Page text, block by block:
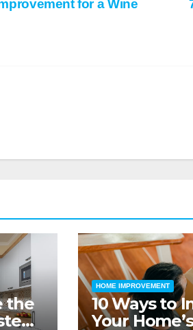
for a Wine
the
HOME IMPROVEMENT
10 Ways to
Your